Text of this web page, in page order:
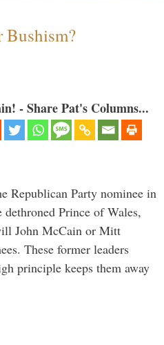
Bushism?
- Share Pat's Columns...
Republican Party nominee in
Prince of Wales,
John McCain or Mitt
These former leaders
principle keeps them away